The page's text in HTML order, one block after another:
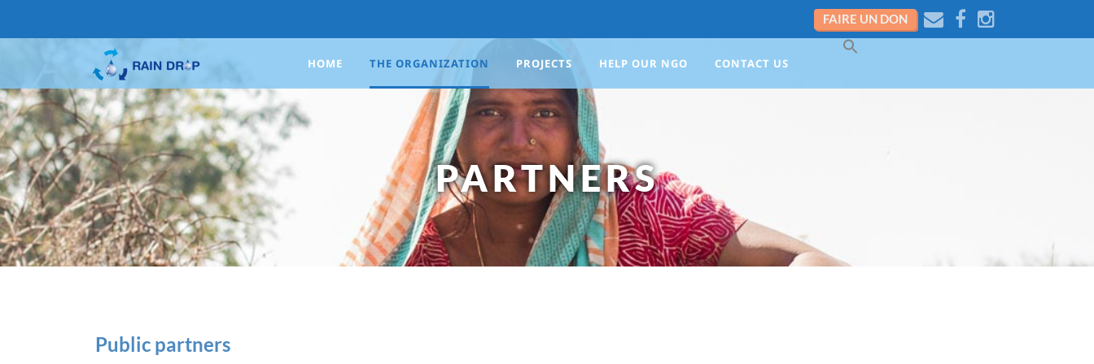
FAIRE UN DON
HOME THE ORGANIZATION PROJECTS HELP OUR NGO CONTACT US
PARTNERS
Public partners